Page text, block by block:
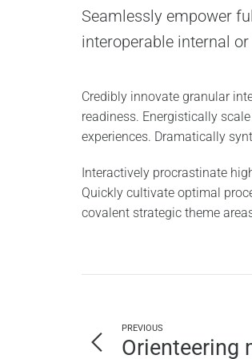
Seamlessly empower
interoperable internal or
Credibly innovate granular
readiness. Energistically
experiences. Dramatically
Interactively procrastinate
Quickly cultivate optimal
covalent strategic theme
PREVIOUS
Orienteering